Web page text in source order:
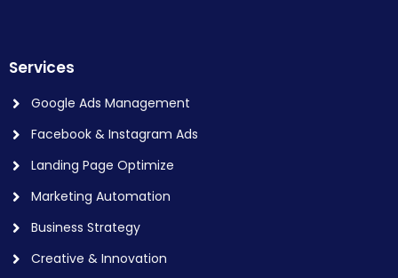
Services
Google Ads Management
Facebook & Instagram Ads
Landing Page Optimize
Marketing Automation
Business Strategy
Creative & Innovation